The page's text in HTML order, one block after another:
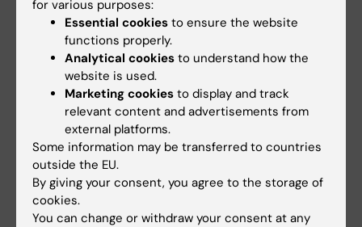
arise!”
Doctoral student Doctoral education
Updated by:
Annika Clemes
01-06-2026
Share
for various purposes:
Essential cookies to ensure the website
functions properly.
Analytical cookies to understand how the
website is used.
Marketing cookies to display and track
relevant content and advertisements from
external platforms.
Some information may be transferred to countries
outside the EU.
By giving your consent, you agree to the storage of
cookies.
You can change or withdraw your consent at any